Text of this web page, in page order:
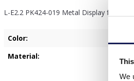
We
L-E2.2 PK424-019 Metal Display for
Color:
Material: